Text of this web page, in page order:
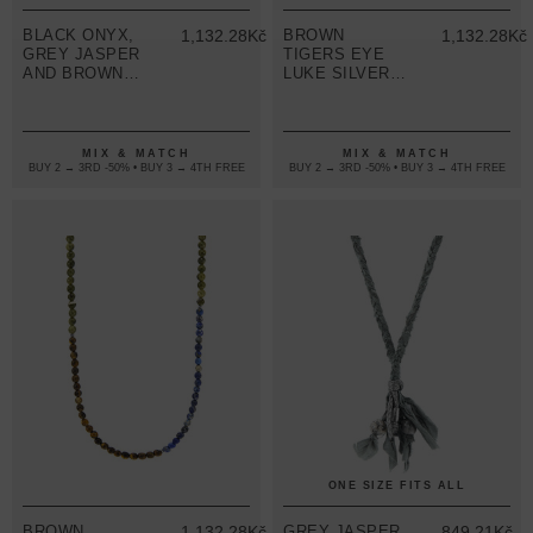
BLACK ONYX,
GREY JASPER
AND BROWN
AND STONE
SKINNY
NECKLACE X
1,132.28Kč
MIX & MATCH
BUY 2 → 3RD -50% • BUY 3 → 4TH FREE
BROWN
TIGERS EYE
LUKE SILVER,
SKINNY
NECKLACE X
WRAP
1,132.28Kč
MIX & MATCH
BUY 2 → 3RD -50% • BUY 3 → 4TH FREE
ONE SIZE FITS ALL